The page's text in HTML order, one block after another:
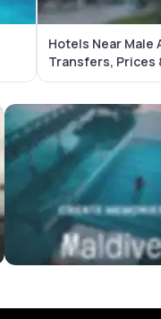
Hotels Near Male
Transfers, Prices
Maldives Tour